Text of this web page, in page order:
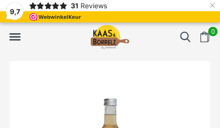
9,7
31 Reviews ×
0
Freshly cut and vacuum-packed Fast delivery in